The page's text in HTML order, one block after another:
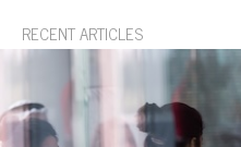
RECENT ARTICLES